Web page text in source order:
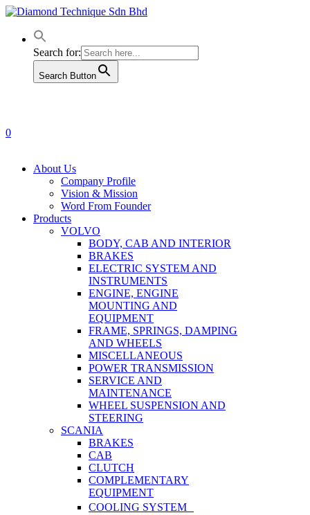
Skip
main
contentSearch for:
Search Button
0
About Us
Company Profile
Vision & Mission
Word From Founder
Products
VOLVO
BODY, CAB AND INTERIOR
BRAKES
ELECTRIC SYSTEM AND
INSTRUMENTS
ENGINE, ENGINE
MOUNTING AND
EQUIPMENT
FRAME, SPRINGS, DAMPING
AND WHEELS
MISCELLANEOUS
POWER TRANSMISSION
SERVICE AND
MAINTENANCE
WHEEL SUSPENSION AND
STEERING
SCANIA
BRAKES
CAB
CLUTCH
COMPLEMENTARY
EQUIPMENT
COOLING SYSTEM